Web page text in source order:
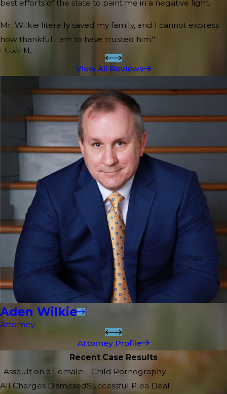
best efforts of the state to paint me in a negative light.
Mr. Wilkie literally saved my family, and I cannot express
how thankful I am to have trusted him."
- Cody M.
View All Reviews
Aden Wilkie
Attorney
Attorney Profile
Recent Case Results
Assault on a Female
All Charges Dismissed
Child Pornography
Successful Plea Deal